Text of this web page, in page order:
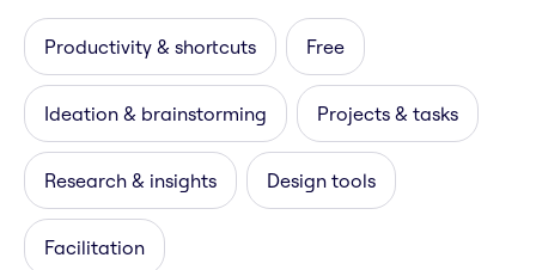
Productivity & shortcuts Free
Ideation & brainstorming Projects & tasks
Research & insights Design tools
Facilitation